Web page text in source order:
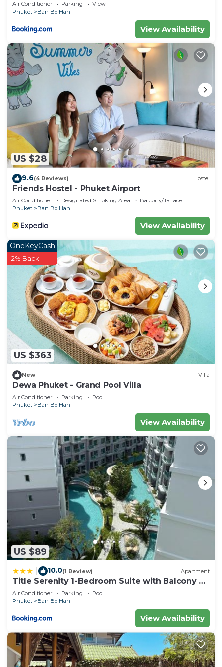
describing this Resort, please let us know.
Air Conditioner Parking
View
Phuket
Ban Bo Han
View Availability
US $28
9.6(4 Reviews) Hostel
Friends Hostel - Phuket Airport
Air Conditioner Designated Smoking Area
Balcony/Terrace
Phuket
Ban Bo Han
View Availability
US $363
OneKeyCash
2% Back
New Villa
Dewa Phuket - Grand Pool Villa
Air Conditioner Parking
Pool
Phuket
Ban Bo Han
View Availability
US $89
10.0(1 Review) Apartment
Title Serenity 1-Bedroom Suite with Balcony by
TVC C205
Air Conditioner Parking
Pool
Phuket
Ban Bo Han
View Availability